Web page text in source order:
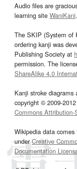
Audio files are
learning site WaniKani.
The SKIP (System of
ordering kanji was
Publishing Society at
permission. The
ShareAlike 4.0
Kanji stroke diagrams
copyright © 2009-
Commons
Wikipedia data
underCreative
Documentation